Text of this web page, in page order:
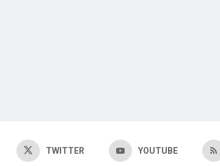
TWITTER YOUTUBE